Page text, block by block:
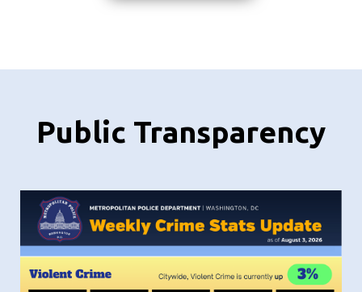
Public Transparency